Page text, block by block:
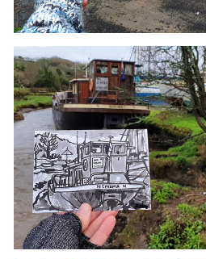
£10
#2 Cadgwith, Lizard | Postcard Project